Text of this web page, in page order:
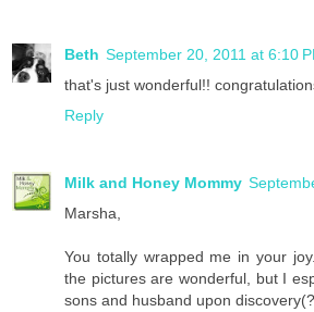
Beth September 20, 2011 at 6:10
that's just wonderful!!
Reply
Milk and Honey Mommy
Marsha,
You totally wrapped me in your
the pictures are wonderful, but I
sons and husband upon